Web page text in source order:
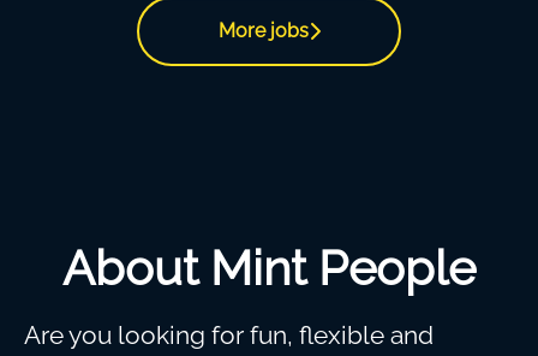
More jobs
About Mint People
Are you looking for fun, flexible and